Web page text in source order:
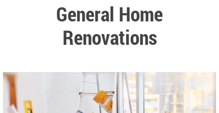
General Home
Renovations